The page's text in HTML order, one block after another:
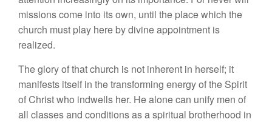
missions come into its own, until the place which the
church must play here by divine appointment is
realized.
The glory of that church is not inherent in herself; it
manifests itself in the transforming energy of the Spirit
of Christ who indwells her. He alone can unify men of
all classes and conditions as a spiritual brotherhood in